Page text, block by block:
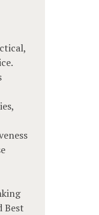
Best